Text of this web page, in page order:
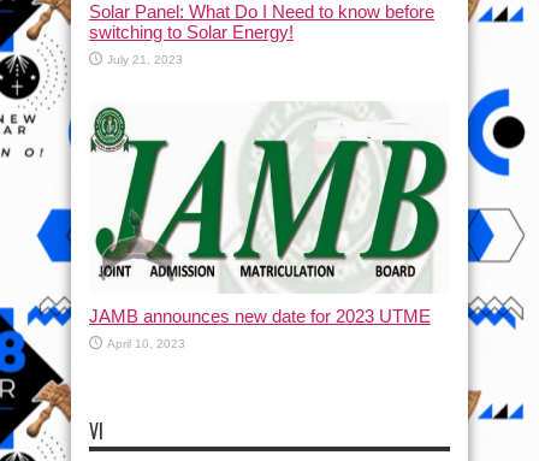
Solar Panel: What Do I Need to know before
switching to Solar Energy!
July 21, 2023
JAMB announces new date for 2023 UTME
April 10, 2023
VI